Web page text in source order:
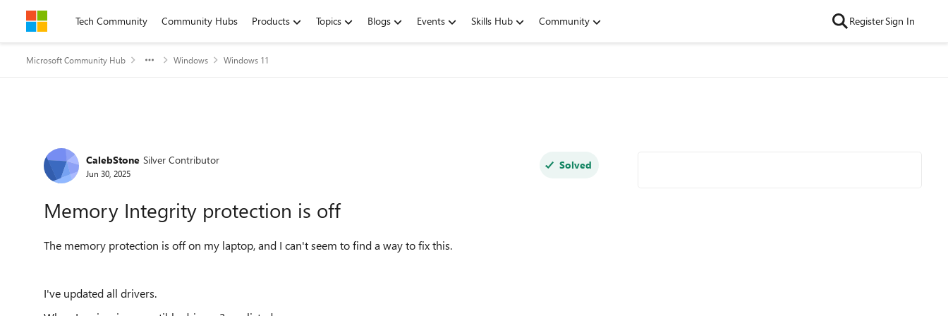
Skip to contentTech Community Community Hubs Products Topics Blogs Events Skills Hub Community RegisterSign In
Microsoft Community Hub Windows Windows 11
Forum Discussion
CalebStone Silver Contributor
Jun 30, 2025
Solved
Memory Integrity protection is off
The memory protection is off on my laptop, and I can't seem to find a way to fix this.
I've updated all drivers.